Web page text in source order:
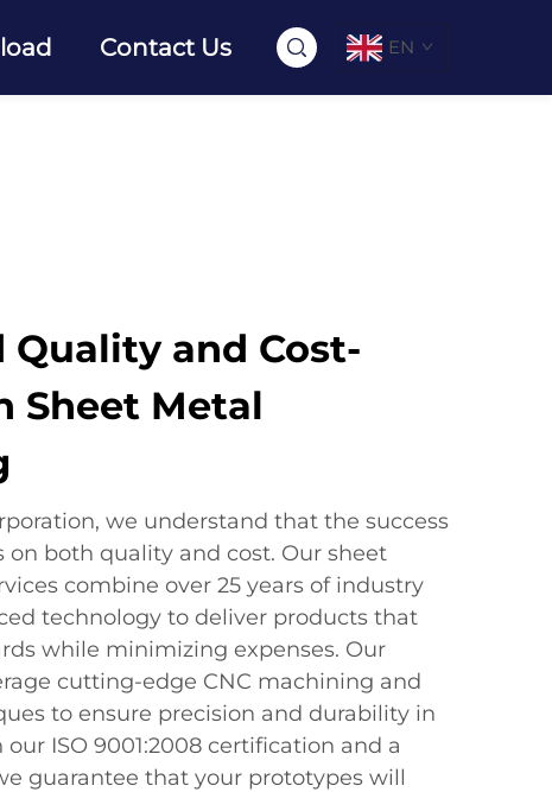
Contact Us EN
Quality and Cost-
Sheet Metal
we understand that the success
on both quality and cost. Our sheet
combine over 25 years of industry
technology to deliver products that
while minimizing expenses. Our
cutting-edge CNC machining and
to ensure precision and durability in
ISO 9001:2008 certification and a
guarantee that your prototypes will